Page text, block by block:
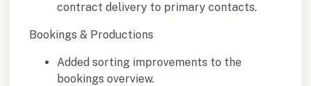
contract delivery to primary contacts.
Bookings & Productions
Added sorting improvements to the
bookings overview.